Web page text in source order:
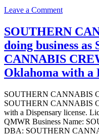
license
Leave a Commenton
FLOWER,
LLC
is
doing
business
as
Monkey
in
MEAD
Oklahoma
with
SOUTHERN
doing business
CANNABIS
Oklahoma with a
SOUTHERN CANNABIS
SOUTHERN CANNABIS
with a Dispensary license.
QMWR Business Name:
DBA: SOUTHERN